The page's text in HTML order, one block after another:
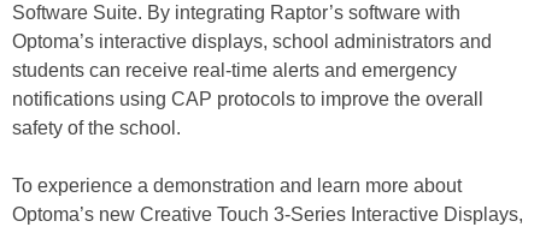
Software Suite. By integrating Raptor’s software with
Optoma’s interactive displays, school administrators and
students can receive real-time alerts and emergency
notifications using CAP protocols to improve the overall
safety of the school.
To experience a demonstration and learn more about
Optoma’s new Creative Touch 3-Series Interactive Displays,